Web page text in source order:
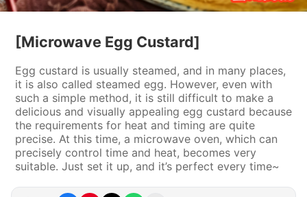
[Microwave Egg Custard]
Egg custard is usually steamed, and in many places,
it is also called steamed egg. However, even with
such a simple method, it is still difficult to make a
delicious and visually appealing egg custard because
the requirements for heat and timing are quite
precise. At this time, a microwave oven, which can
precisely control time and heat, becomes very
suitable. Just set it up, and it’s perfect every time~